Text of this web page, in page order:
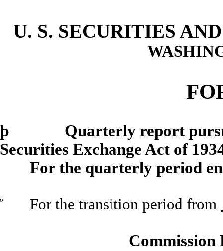
U. S. SECURITIES
þ Quarterly report
Securities Exchange Act of
For the quarterly period
o For the transition period from
Commission